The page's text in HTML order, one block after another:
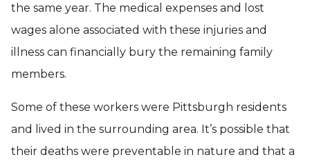
the same year. The medical expenses and lost
wages alone associated with these injuries and
illness can financially bury the remaining family
members.
Some of these workers were Pittsburgh residents
and lived in the surrounding area. It’s possible that
their deaths were preventable in nature and that a